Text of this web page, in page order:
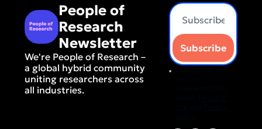
People of
Research
Newsletter
We're People of Research –
a global hybrid community
uniting researchers across
all industries.
Subscribe